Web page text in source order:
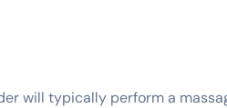
will typically perform a